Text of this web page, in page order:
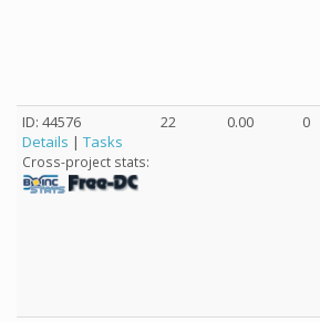
ID: 44576
Details | Tasks
Cross-project stats:
22 0.00 0